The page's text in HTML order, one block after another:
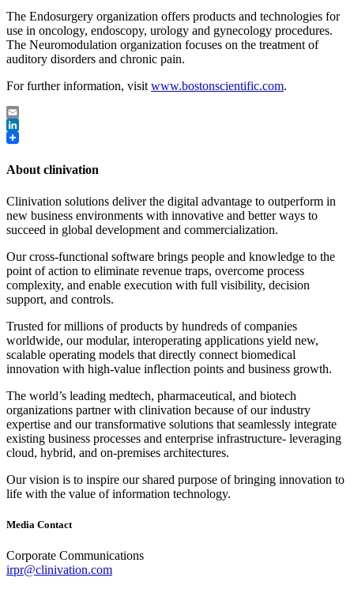
The Endosurgery organization offers products and technologies for
use in oncology, endoscopy, urology and gynecology procedures.
The Neuromodulation organization focuses on the treatment of
auditory disorders and chronic pain.
For further information, visit www.bostonscientific.com.
Email
LinkedIn
About clinivation
Clinivation solutions deliver the digital advantage to outperform in
new business environments with innovative and better ways to
succeed in global development and commercialization.
Our cross‐functional software brings people and knowledge to the
point of action to eliminate revenue traps, overcome process
complexity, and enable execution with full visibility, decision
support, and controls.
Trusted for millions of products by hundreds of companies
worldwide, our modular, interoperating applications yield new,
scalable operating models that directly connect biomedical
innovation with high‐value inflection points and business growth.
The world’s leading medtech, pharmaceutical, and biotech
organizations partner with clinivation because of our industry
expertise and our transformative solutions that seamlessly integrate
existing business processes and enterprise infrastructure‐ leveraging
cloud, hybrid, and on‐premises architectures.
Our vision is to inspire our shared purpose of bringing innovation to
life with the value of information technology.
Media Contact
Corporate Communications
irpr@clinivation.com